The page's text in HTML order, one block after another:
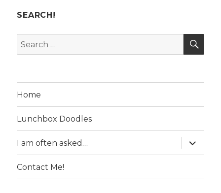
SEARCH!
Search
for:
Home
Lunchbox Doodles
I am often asked…
expand
child
menu
Contact Me!